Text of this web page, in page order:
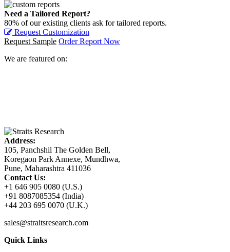
Need a Tailored Report?
80% of our existing clients ask for tailored reports.
Request Customization
Request Sample Order Report Now
We are featured on:
Address:
105, Panchshil The Golden Bell,
Koregaon Park Annexe, Mundhwa,
Pune, Maharashtra 411036
Contact Us:
+1 646 905 0080 (U.S.)
+91 8087085354 (India)
+44 203 695 0070 (U.K.)
sales@straitsresearch.com
Quick Links